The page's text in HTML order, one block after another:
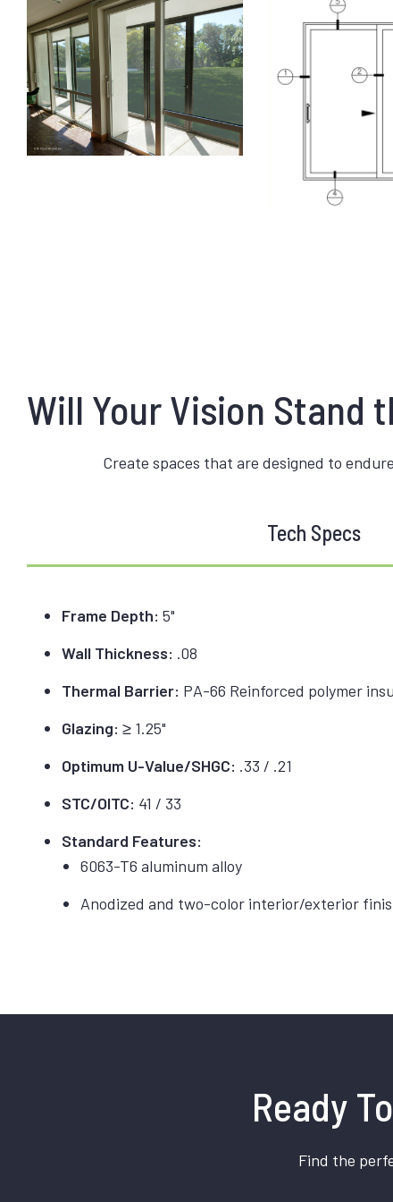
Will Your Vision Stand
Create spaces that are designed to
Tech Specs
Frame Depth: 5"
Wall Thickness: .08
Thermal Barrier: PA-66 Reinforced polymer
Glazing: ≥ 1.25"
Optimum U-Value/SHGC: .33 / .21
STC/OITC: 41 / 33
Standard Features:
6063-T6 aluminum alloy
Anodized and two-color interior/exterior
Ready
Find the